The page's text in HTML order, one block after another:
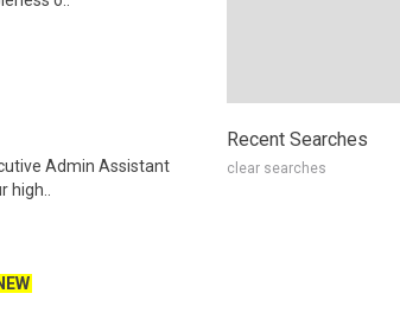
Admin Assistant
high..
Recent Searches
clear searches